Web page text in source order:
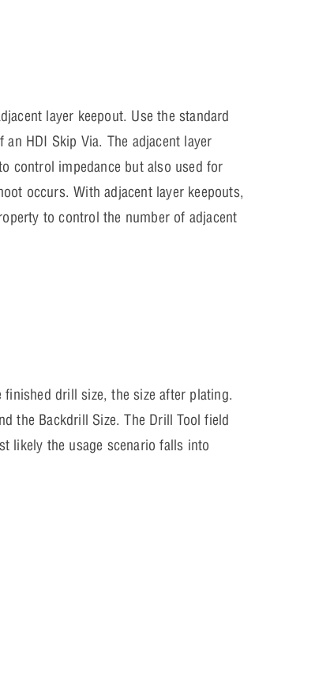
layer keepout. Use the standard
HDI Skip Via. The adjacent layer
control impedance but also used for
occurs. With adjacent layer keepouts,
to control the number of adjacent
drill size, the size after plating.
the Backdrill Size. The Drill Tool field
likely the usage scenario falls into